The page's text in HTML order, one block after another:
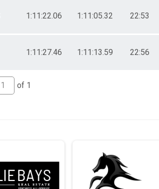
1:11:22.06 1:11:05.32 22:53
1:11:27.46 1:11:13.59 22:56
of 1